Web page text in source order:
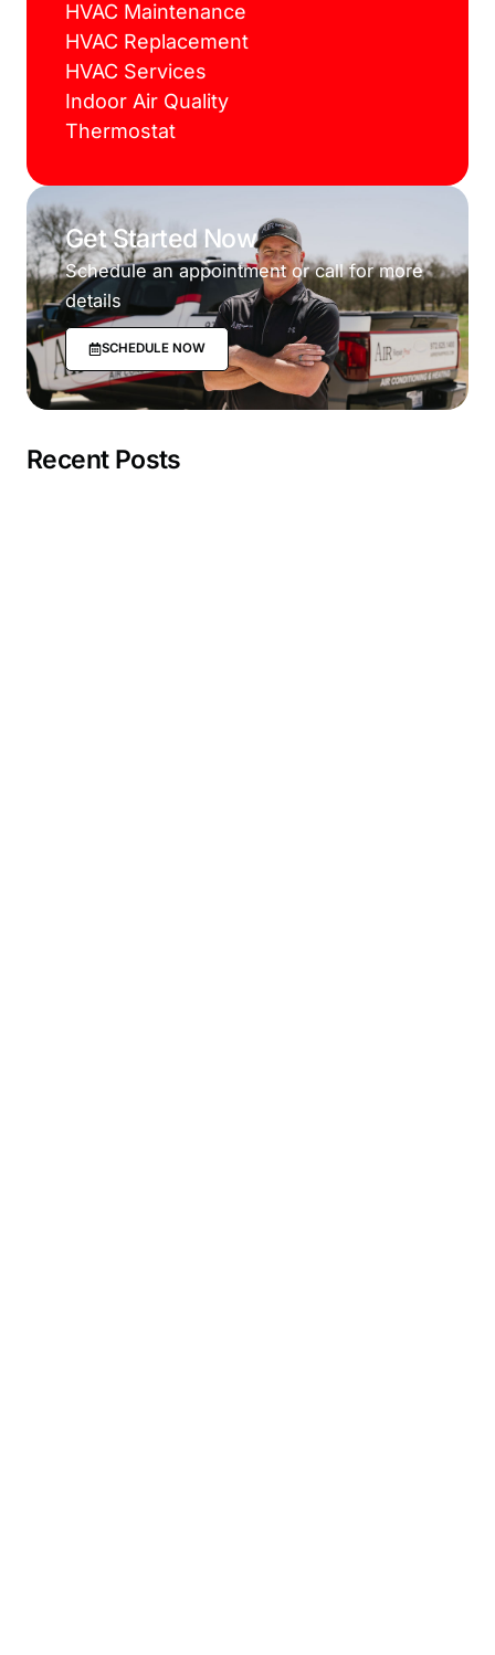
HVAC Maintenance
HVAC Replacement
HVAC Services
Indoor Air Quality
Thermostat
Get Started Now
Schedule an appointment or call for more
details
SCHEDULE NOW
Recent Posts